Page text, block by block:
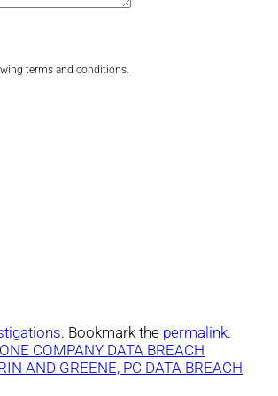
terms and conditions.
. Bookmark the permalink.
COMPANY DATA BREACH
AND GREENE, PC DATA BREACH